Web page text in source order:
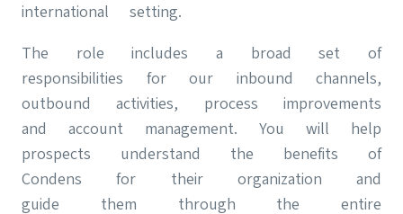
international setting.
The role includes a broad set of
responsibilities for our inbound channels,
outbound activities, process improvements
and account management. You will help
prospects understand the benefits of
Condens for their organization and
guide them through the entire